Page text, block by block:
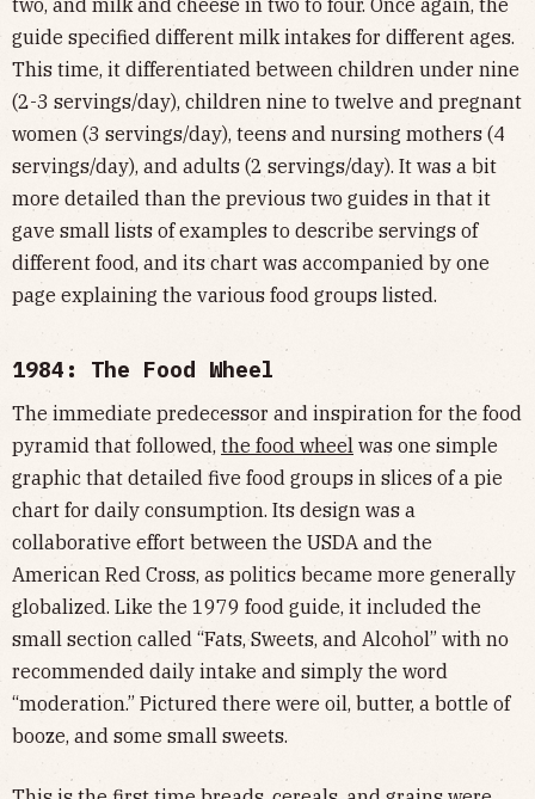
guide specified different milk intakes for different ages.
This time, it differentiated between children under nine
(2-3 servings/day), children nine to twelve and pregnant
women (3 servings/day), teens and nursing mothers (4
servings/day), and adults (2 servings/day). It was a bit
more detailed than the previous two guides in that it
gave small lists of examples to describe servings of
different food, and its chart was accompanied by one
page explaining the various food groups listed.
1984: The Food Wheel
The immediate predecessor and inspiration for the food
pyramid that followed, the food wheel was one simple
graphic that detailed five food groups in slices of a pie
chart for daily consumption. Its design was a
collaborative effort between the USDA and the
American Red Cross, as politics became more generally
globalized. Like the 1979 food guide, it included the
small section called “Fats, Sweets, and Alcohol” with no
recommended daily intake and simply the word
“moderation.” Pictured there were oil, butter, a bottle of
booze, and some small sweets.